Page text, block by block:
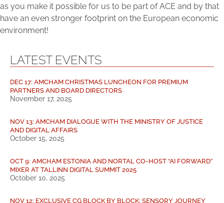
as you make it possible for us to be part of ACE and by that
have an even stronger footprint on the European economic
environment!
LATEST EVENTS
DEC 17: AMCHAM CHRISTMAS LUNCHEON FOR PREMIUM
PARTNERS AND BOARD DIRECTORS
November 17, 2025
NOV 13: AMCHAM DIALOGUE WITH THE MINISTRY OF JUSTICE
AND DIGITAL AFFAIRS
October 15, 2025
OCT 9: AMCHAM ESTONIA AND NORTAL CO-HOST “AI FORWARD”
MIXER AT TALLINN DIGITAL SUMMIT 2025
October 10, 2025
NOV 12: EXCLUSIVE CG BLOCK BY BLOCK: SENSORY JOURNEY